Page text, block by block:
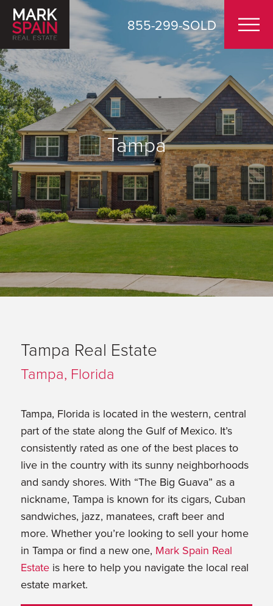
855-299-SOLD
Tampa
Tampa Real Estate
Tampa, Florida
Tampa, Florida is located in the western, central
part of the state along the Gulf of Mexico. It’s
consistently rated as one of the best places to
live in the country with its sunny neighborhoods
and sandy shores. With “The Big Guava” as a
nickname, Tampa is known for its cigars, Cuban
sandwiches, jazz, manatees, craft beer and
more. Whether you’re looking to sell your home
in Tampa or find a new one, Mark Spain Real
Estateis here to help you navigate the local real
estate market.